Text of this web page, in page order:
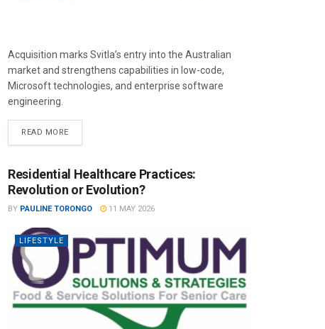
Acquisition marks Svitla’s entry into the Australian
market and strengthens capabilities in low-code,
Microsoft technologies, and enterprise software
engineering.
READ MORE
Residential Healthcare Practices:
Revolution or Evolution?
BY PAULINE TORONGO 11 MAY 2026
LIFESTYLE